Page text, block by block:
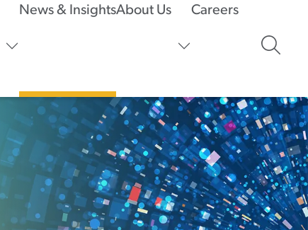
News & InsightsAbout Us Careers